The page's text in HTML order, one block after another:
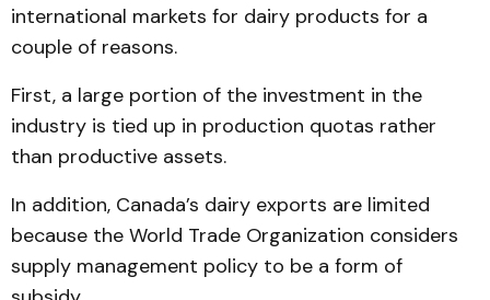
international markets for dairy products for a
couple of reasons.
First, a large portion of the investment in the
industry is tied up in production quotas rather
than productive assets.
In addition, Canada’s dairy exports are limited
because the World Trade Organization considers
supply management policy to be a form of